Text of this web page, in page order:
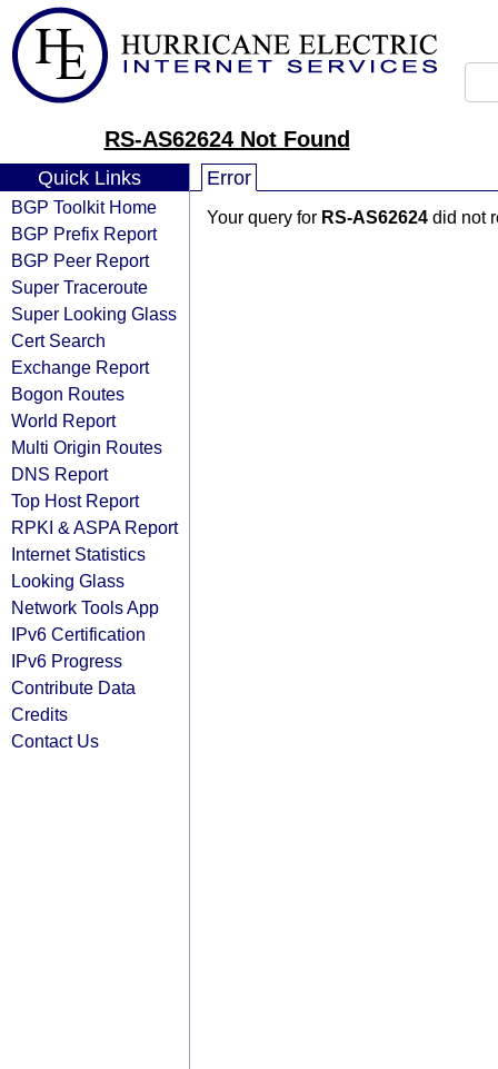
RS-AS62624 Not Found
Quick Links
BGP Toolkit Home
BGP Prefix Report
BGP Peer Report
Super Traceroute
Super Looking Glass
Cert Search
Exchange Report
Bogon Routes
World Report
Multi Origin Routes
DNS Report
Top Host Report
RPKI & ASPA Report
Internet Statistics
Looking Glass
Network Tools App
IPv6 Certification
IPv6 Progress
Contribute Data
Credits
Contact Us
Error
Your query for RS-AS62624 did not